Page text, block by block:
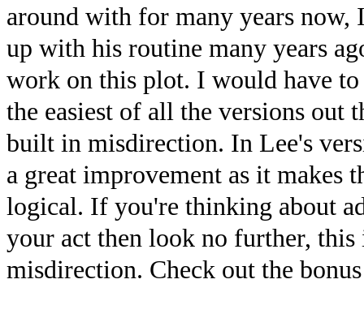
around with for many years now,
up with his routine many years
work on this plot. I would have
the easiest of all the versions out
built in misdirection. In Lee's
a great improvement as it makes
logical. If you're thinking about
your act then look no further,
misdirection. Check out the